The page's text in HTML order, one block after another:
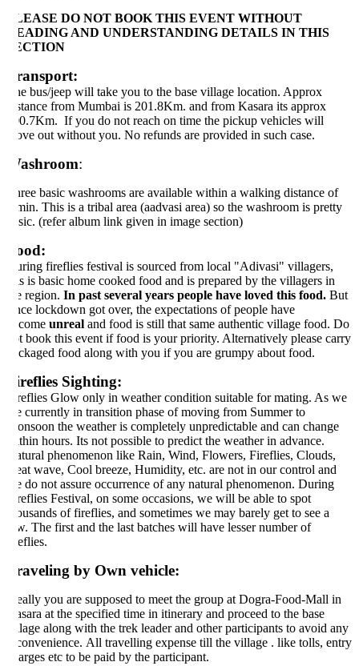
DO NOT BOOK THIS EVENT WITHOUT
AND UNDERSTANDING DETAILS IN THIS
bus/jeep will take you to the base village location. Approx
from Mumbai is 201.8Km. and from Kasara its approx
If you do not reach on time the pickup vehicles will
out without you. No refunds are provided in such case.
:
basic washrooms are available within a walking distance of
This is a tribal area (aadvasi area) so the washroom is pretty
(refer album link given in image section)
fireflies festival is sourced from local "Adivasi" villagers,
is basic home cooked food and is prepared by the villagers in
region.In past several years people have loved this food.But
lockdown got over, the expectations of people have
unrealand food is still that same authentic village food. Do
book this event if food is your priority. Alternatively please carry
food along with you if you are grumpy about food.
Sighting:
Glow only in weather condition suitable for mating. As we
currently in transition phase of moving from Summer to
the weather is completely unpredictable and can change
hours. Its not possible to predict the weather in advance.
phenomenon like Rain, Wind, Flowers, Fireflies, Clouds,
wave, Cool breeze, Humidity, etc. are not in our control and
do not assure occurrence of any natural phenomenon. During
Festival, on some occasions, we will be able to spot
of fireflies, and sometimes we may barely get to see a
The first and the last batches will have lesser number of
by Own vehicle:
you are supposed to meet the group at Dogra-Food-Mall in
at the specified time in itinerary and proceed to the base
along with the trek leader and other participants to avoid any
All travelling expense till the village . like tolls, entry
etc to be paid by the participant.